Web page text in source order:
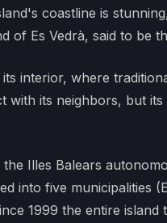
coastline is
of Es Vedrà, said to be
interior, where
with its neighbors, but
Illes Balears
into five municipalities
1999 the entire